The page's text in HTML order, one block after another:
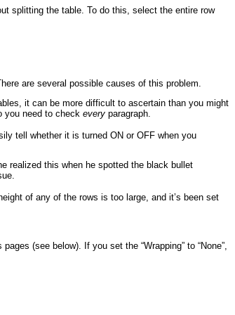
splitting the table. To do this, select the entire row
are several possible causes of this problem.
it can be more difficult to ascertain than you might
you need to check every paragraph.
tell whether it is turned ON or OFF when you
realized this when he spotted the black bullet
of any of the rows is too large, and it’s been set
(see below). If you set the “Wrapping” to “None”,